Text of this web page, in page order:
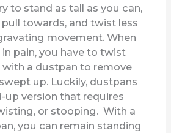
to stand as tall as you can,
towards, and twist less
movement. When
pain, you have to twist
with a dustpan to remove
up. Luckily, dustpans
up version that requires
or stooping. With a
you can remain standing